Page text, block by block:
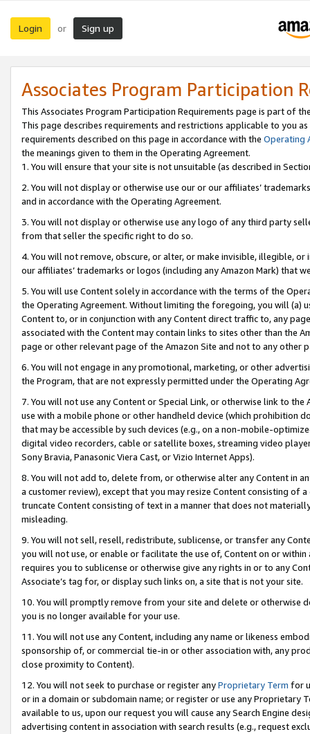
Login or Sign up
Associates Program Participation
This Associates Program Participation Requirements page is part of
This page describes requirements and restrictions applicable to you
requirements described on this page in accordance with the Operating
the meanings given to them in the Operating Agreement.
1. You will ensure that your site is not unsuitable (as described in
2. You will not display or otherwise use our or our affiliates’
and in accordance with the Operating Agreement.
3. You will not display or otherwise use any logo of any third party
from that seller the specific right to do so.
4. You will not remove, obscure, or alter, or make invisible, illegible,
our affiliates’ trademarks or logos (including any Amazon Mark) that
5. You will use Content solely in accordance with the terms of the
the Operating Agreement. Without limiting the foregoing, you will (a)
Content to, or in conjunction with any Content direct traffic to, any
associated with the Content may contain links to sites other than the
page or other relevant page of the Amazon Site and not to any other
6. You will not engage in any promotional, marketing, or other
the Program, that are not expressly permitted under the Operating
7. You will not use any Content or Special Link, or otherwise link to
use with a mobile phone or other handheld device (which prohibition
that may be accessible by such devices (e.g., on a non-mobile-
digital video recorders, cable or satellite boxes, streaming video
Sony Bravia, Panasonic Viera Cast, or Vizio Internet Apps).
8. You will not add to, delete from, or otherwise alter any Content in
a customer review), except that you may resize Content consisting of
truncate Content consisting of text in a manner that does not
misleading.
9. You will not sell, resell, redistribute, sublicense, or transfer any
you will not use, or enable or facilitate the use of, Content on or
requires you to sublicense or otherwise give any rights in or to any
Associate’s tag for, or display such links on, a site that is not your site.
10. You will promptly remove from your site and delete or otherwise
you is no longer available for your use.
11. You will not use any Content, including any name or likeness
sponsorship of, or commercial tie-in or other association with, any
close proximity to Content).
12. You will not seek to purchase or register anyProprietary Term for
or in a domain or subdomain name; or register or use any Proprietary
available to us, upon our request you will cause any Search Engine
advertising content in association with search results (e.g., request